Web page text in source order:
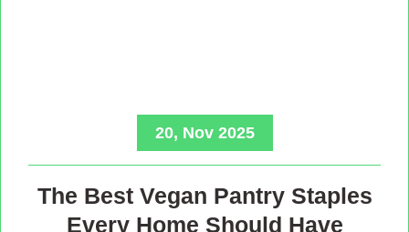
20, Nov 2025
The Best Vegan Pantry Staples
Every Home Should Have